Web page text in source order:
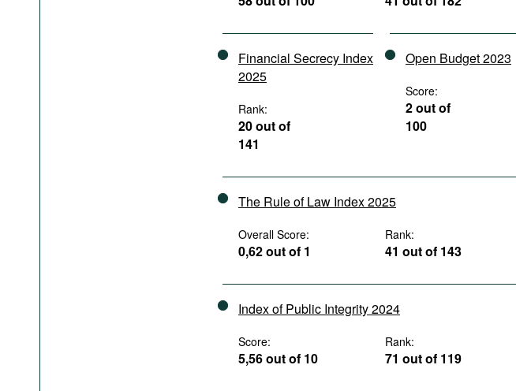
Financial Secrecy Index
2025
Rank:
20 out of
141
Open Budget 2023
Score:
2 out of
100
The Rule of Law Index 2025
Overall Score:
0,62 out of 1
Rank:
41 out of 143
Index of Public Integrity 2024
Score:
5,56 out of 10
Rank:
71 out of 119